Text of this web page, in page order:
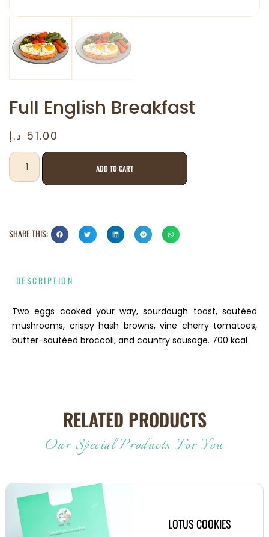
Full English Breakfast
51.00 د.إ
ADD TO CART
SHARE THIS:
DESCRIPTION
Two eggs cooked your way, sourdough toast, sautéed
mushrooms, crispy hash browns, vine cherry tomatoes,
butter-sautéed broccoli, and country sausage. 700 kcal
RELATED PRODUCTS
Our Special Products For You
LOTUS COOKIES